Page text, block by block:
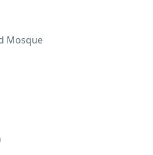
Mosque